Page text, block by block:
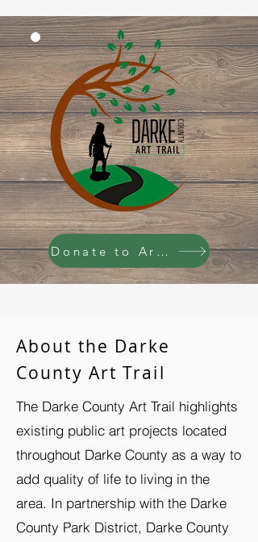
Donate to Art Trail
About the Darke
County Art Trail
The Darke County Art Trail highlights
existing public art projects located
throughout Darke County as a way to
add quality of life to living in the
area. In partnership with the Darke
County Park District, Darke County